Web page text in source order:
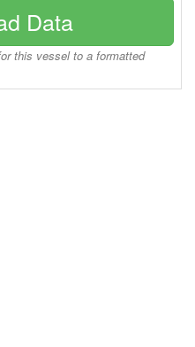
Data
this vessel to a formatted